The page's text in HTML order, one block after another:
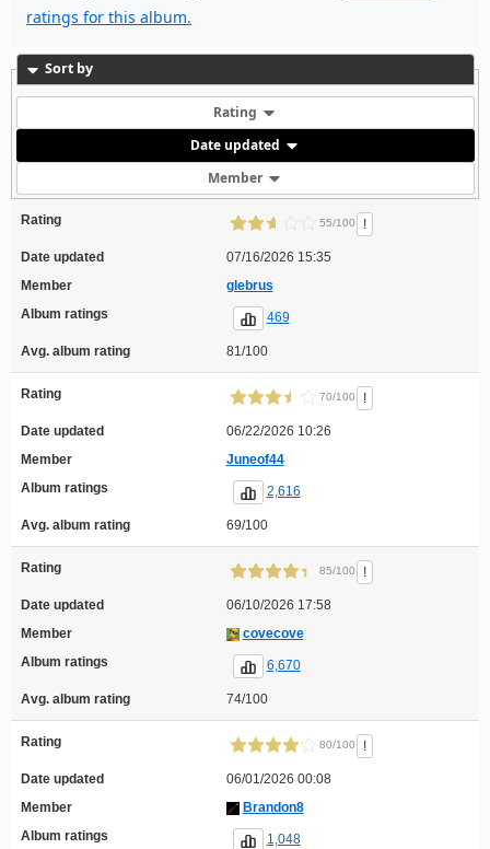
ratings for this album.
Sort by
Rating
Date updated
Member
Rating 55/100 !
Date updated
07/16/2026 15:35
Member
glebrus
Album ratings
469
Avg. album rating 81/100
Rating 70/100 !
Date updated
06/22/2026 10:26
Member
Juneof44
Album ratings
2,616
Avg. album rating 69/100
Rating 85/100 !
Date updated
06/10/2026 17:58
Member
covecove
Album ratings
6,670
Avg. album rating 74/100
Rating 80/100 !
Date updated
06/01/2026 00:08
Member
Brandon8
Album ratings
1,048